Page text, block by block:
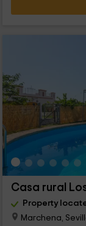
Casa rural
Property
Marchena,